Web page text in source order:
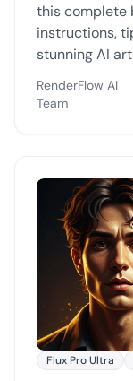
this complete
instructions,
stunning AI
RenderFlow AI
Team
Flux Pro Ultra